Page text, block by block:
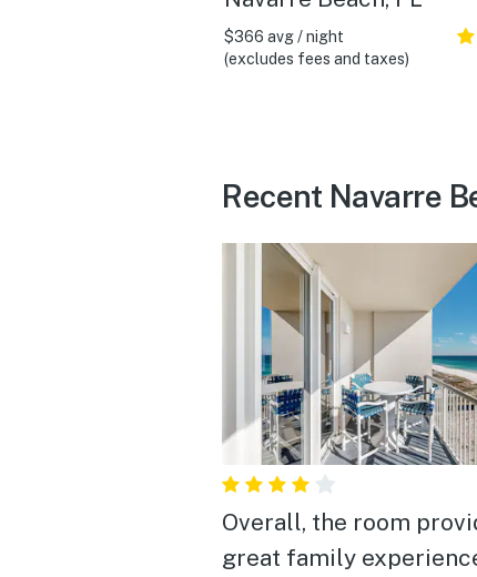
$366 avg / night
(excludes fees and taxes)
Recent Navarre
Overall, the room
great family